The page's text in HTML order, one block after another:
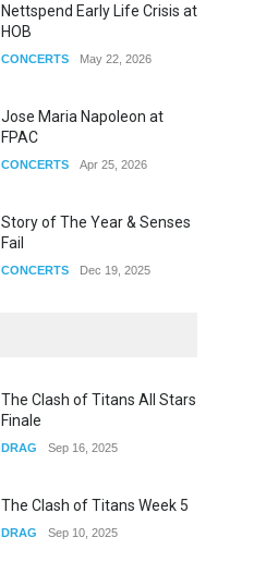
Nettspend Early Life Crisis at
HOB
CONCERTS May 22, 2026
Jose Maria Napoleon at
FPAC
CONCERTS Apr 25, 2026
Story of The Year & Senses
Fail
CONCERTS Dec 19, 2025
the Observatory OC
The Clash of Titans All Stars
Finale
DRAG Sep 16, 2025
The Clash of Titans Week 5
DRAG Sep 10, 2025